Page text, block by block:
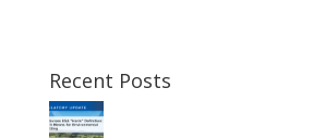
Recent Posts